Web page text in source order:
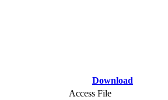
Download
Access File